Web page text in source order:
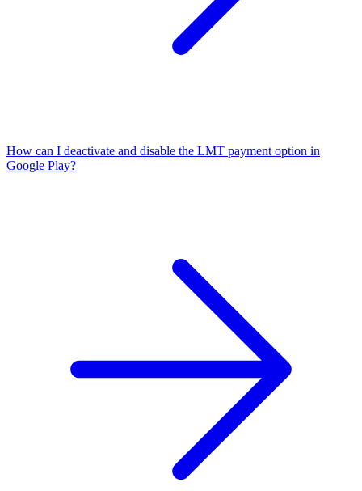
How can I deactivate and disable the LMT payment option in
Google Play?